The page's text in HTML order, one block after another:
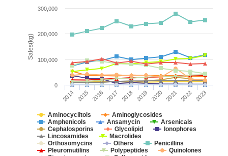
Sales(kg)
Aminocyclitols
Aminoglycosides
Amphenicols
Ansamycin
Arsenicals
Cephalosporins
Glycolipid
Ionophores
Lincosamides
Macrolides
Orthosomycins
Others
Penicillins
Pleuromutilins
Polypeptides
Quinolones
2014 2015 2016 2017 2018 2019 2020 2021 2022 2023
0
100,000
200,000
300,000